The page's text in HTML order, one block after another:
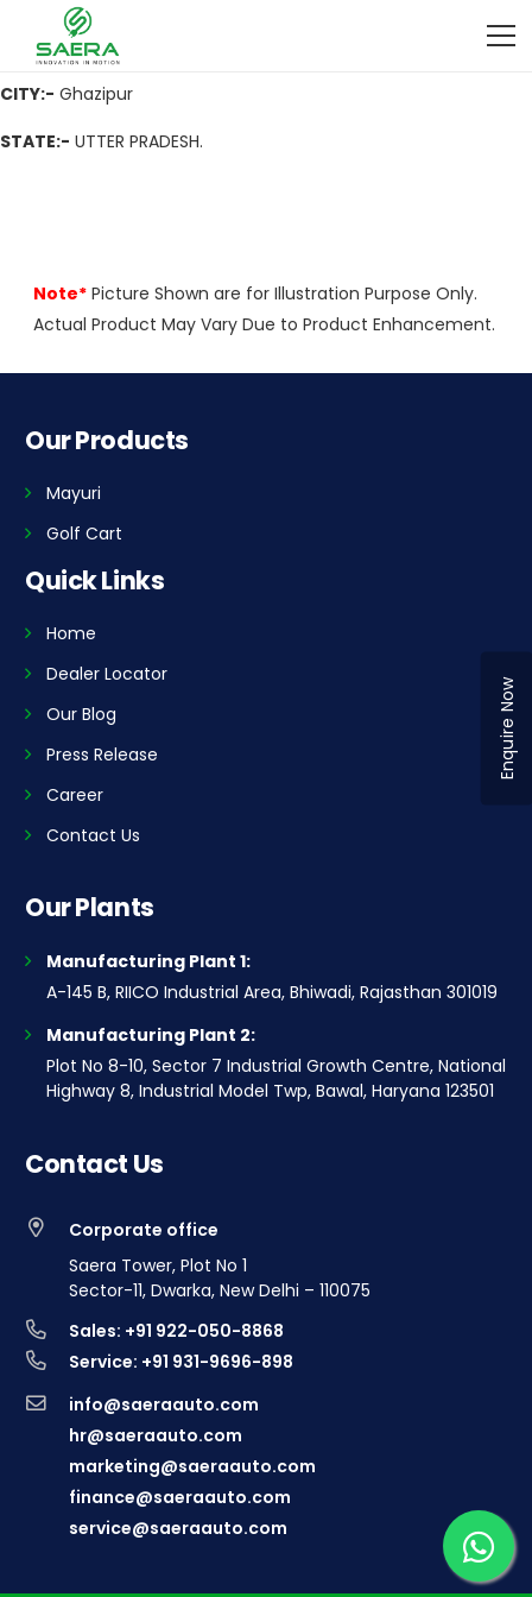
ADDRESS:- Atarauli, Nh-29, Varanasi Road, Maharajganj,
Ghazipur 233001 (U.P.)
CITY:- Ghazipur
STATE:- UTTER PRADESH.
Enquire Now
Note* Picture Shown are for Illustration Purpose Only.
Actual Product May Vary Due to Product Enhancement.
Our Products
Mayuri
Golf Cart
Quick Links
Home
Dealer Locator
Our Blog
Press Release
Career
Contact Us
Our Plants
Manufacturing Plant 1:
A-145 B, RIICO Industrial Area, Bhiwadi, Rajasthan 301019
Manufacturing Plant 2:
Plot No 8-10, Sector 7 Industrial Growth Centre, National
Highway 8, Industrial Model Twp, Bawal, Haryana 123501
Contact Us
Corporate office
Saera Tower, Plot No 1
Sector-11, Dwarka, New Delhi – 110075
Sales: +91 922-050-8868
Service: +91 931-9696-898
info@saeraauto.com
hr@saeraauto.com
marketing@saeraauto.com
finance@saeraauto.com
service@saeraauto.com